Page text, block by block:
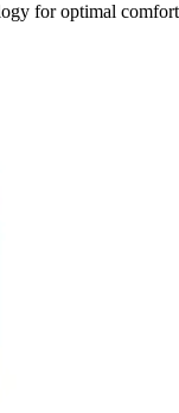
for optimal comfort